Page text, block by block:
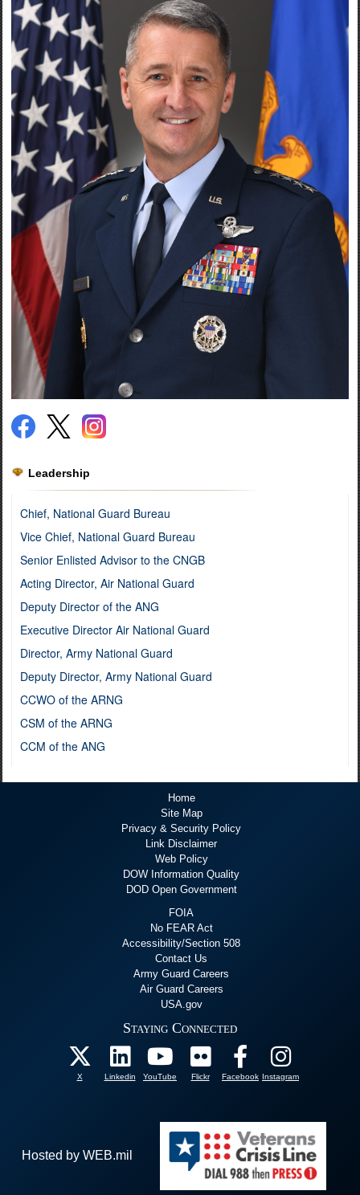
Leadership
Chief, National Guard Bureau
Vice Chief, National Guard Bureau
Senior Enlisted Advisor to the CNGB
Acting Director, Air National Guard
Deputy Director of the ANG
Executive Director Air National Guard
Director, Army National Guard
Deputy Director, Army National Guard
CCWO of the ARNG
CSM of the ARNG
CCM of the ANG
Home
Site Map
Privacy & Security Policy
Link Disclaimer
Web Policy
DOW Information Quality
DOD Open Government
FOIA
No FEAR Act
Accessibility/Section 508
Contact Us
Army Guard Careers
Air Guard Careers
USA.gov
Staying Connected
X Linkedin YouTube Flickr Facebook Instagram
Hosted by WEB.mil